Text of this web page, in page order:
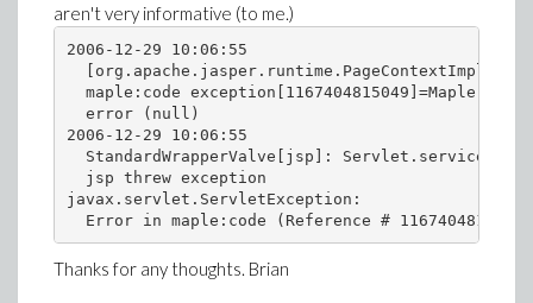
aren't very informative (to me.)
2006-12-29 10:06:55
maple:code exception[1167404815049]=Maple JSP
  error (null)
2006-12-29 10:06:55
StandardWrapperValve[jsp]: Servlet.service()
  jsp threw exception
javax.servlet.ServletException:
Thanks for any thoughts. Brian